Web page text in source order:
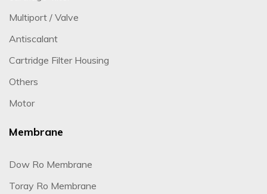
Multiport / Valve
Antiscalant
Cartridge Filter Housing
Others
Motor
Membrane
Dow Ro Membrane
Toray Ro Membrane